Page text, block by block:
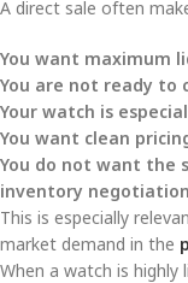
A direct sale often
You want maximum
You are not ready to
Your watch is
You want clean
You do not want the
inventory negotiation
This is especially
market demand in the
When a watch is highly